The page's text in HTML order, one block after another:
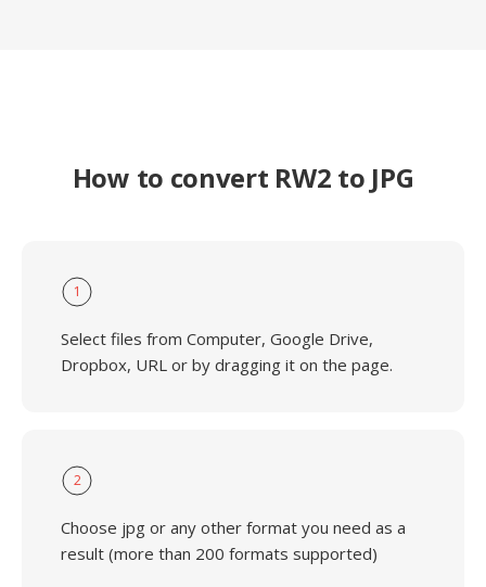
How to convert RW2 to JPG
1
Select files from Computer, Google Drive,
Dropbox, URL or by dragging it on the page.
2
Choose jpg or any other format you need as a
result (more than 200 formats supported)